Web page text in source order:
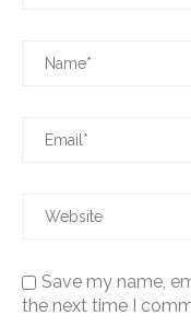
Save my name,
the next time I